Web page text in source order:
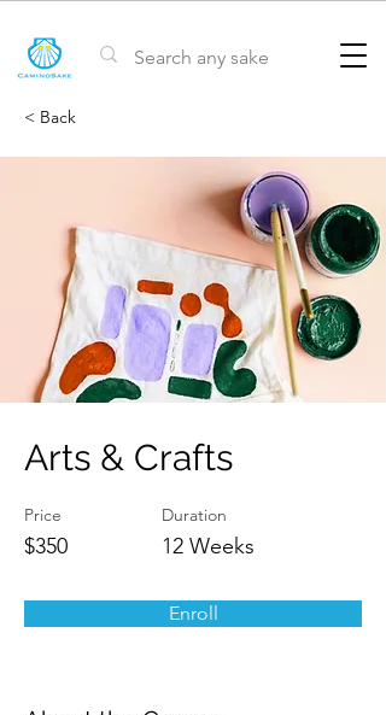
< Back
Arts & Crafts
Price
$350
Duration
12 Weeks
Enroll